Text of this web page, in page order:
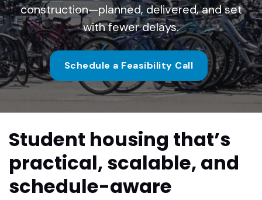
construction—planned, delivered, and set
with fewer delays.
Schedule a Feasibility Call
Student housing that’s
practical, scalable, and
schedule-aware